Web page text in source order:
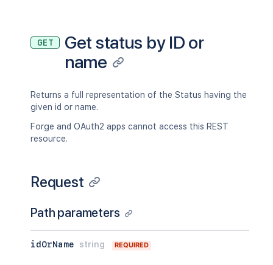
GET
Get status by ID or
name
Returns a full representation of the Status having the
given id or name.
Forge and OAuth2 apps cannot access this REST
resource.
Request
Path parameters
idOrName string REQUIRED